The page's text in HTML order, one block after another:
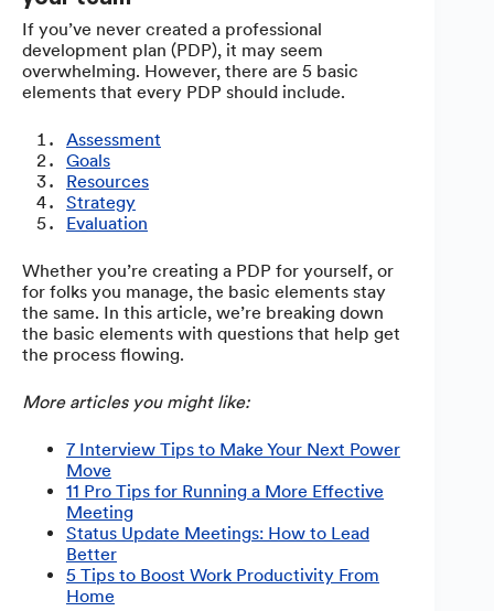
If you’ve never created a professional
development plan (PDP), it may seem
overwhelming. However, there are 5 basic
elements that every PDP should include.
Assessment
Goals
Resources
Strategy
Evaluation
Whether you’re creating a PDP for yourself, or
for folks you manage, the basic elements stay
the same. In this article, we’re breaking down
the basic elements with questions that help get
the process flowing.
More articles you might like:
7 Interview Tips to Make Your Next Power
Move
11 Pro Tips for Running a More Effective
Meeting
Status Update Meetings: How to Lead
Better
5 Tips to Boost Work Productivity From
Home